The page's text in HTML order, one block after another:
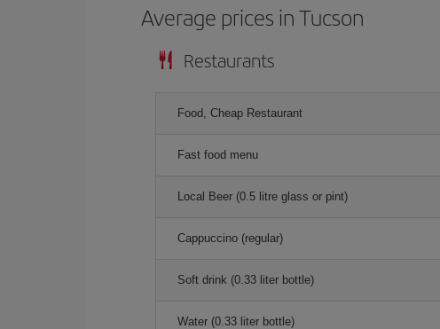
Average prices in Tucson
Restaurants
Food, Cheap Restaurant
Fast food menu
Local Beer (0.5 litre glass or pint)
Cappuccino (regular)
Soft drink (0.33 liter bottle)
Water (0.33 liter bottle)